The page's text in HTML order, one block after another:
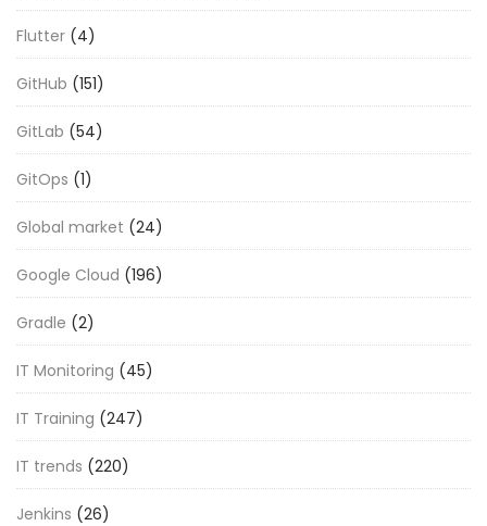
Flutter (4)
GitHub (151)
GitLab (54)
GitOps (1)
Global market (24)
Google Cloud (196)
Gradle (2)
IT Monitoring (45)
IT Training (247)
IT trends (220)
Jenkins (26)